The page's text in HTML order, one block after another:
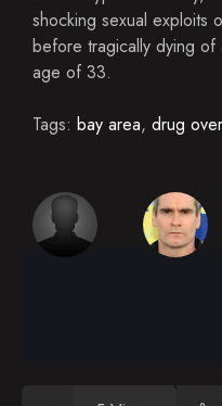
shocking sexual exploits
before tragically dying
age of 33.
Tags: bay area, drug